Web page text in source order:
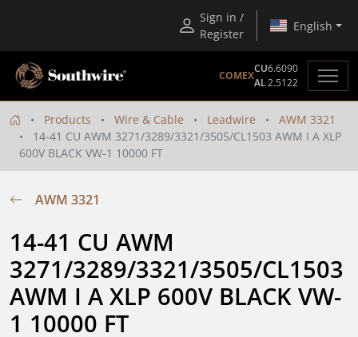
Sign in /
Register
English
COMEX
CU6.6090
AL2.5122
Products Wire & Cable Leadwire
AWM 3321
14-41 CU AWM 3271/3289/3321/3505/CL1503 AWM I A XLP
600V BLACK VW-1 10000 FT
AWM 3321
14-41 CU AWM
3271/3289/3321/3505/CL1503
AWM I A XLP 600V BLACK VW-
1 10000 FT